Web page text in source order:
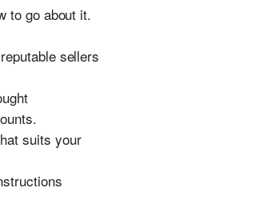
to go about it.
sellers
suits your